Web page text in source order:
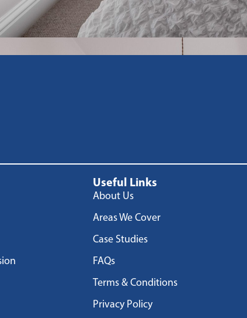
Useful Links
About Us
Areas We Cover
Case Studies
FAQs
Terms & Conditions
Privacy Policy